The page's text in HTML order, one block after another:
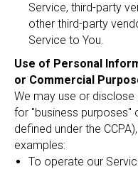
Service, third-party
other third-party
Service to You.
Use of Personal
or Commercial
We may use or
for "business purposes"
defined under the
examples:
To operate our